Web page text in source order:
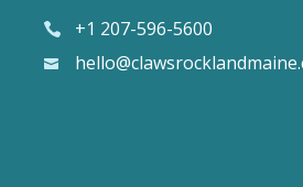
+1 207-596-5600